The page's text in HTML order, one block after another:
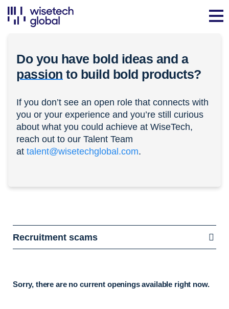
Do you have bold ideas and a
passion to build bold products?
If you don’t see an open role that connects with
you or your experience and you’re still curious
about what you could achieve at WiseTech,
reach out to our Talent Team
at talent@wisetechglobal.com.
Recruitment scams
Sorry, there are no current openings available right now.